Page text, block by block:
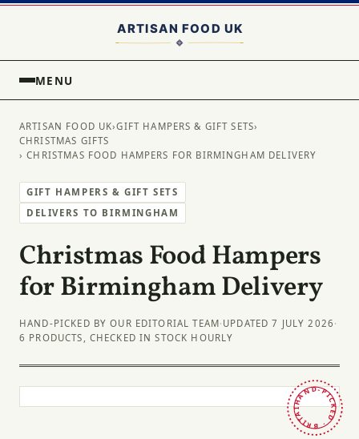
MENU
ARTISAN FOOD UK›GIFT HAMPERS & GIFT SETS›
CHRISTMAS GIFTS
› CHRISTMAS FOOD HAMPERS FOR BIRMINGHAM DELIVERY
GIFT HAMPERS & GIFT SETS
DELIVERS TO BIRMINGHAM
Christmas Food Hampers
for Birmingham Delivery
HAND-PICKED BY OUR EDITORIAL TEAM· UPDATED 7 JULY 2026 ·
6 PRODUCTS, CHECKED IN STOCK HOURLY
HAND-PICKED · BRITAIN ·